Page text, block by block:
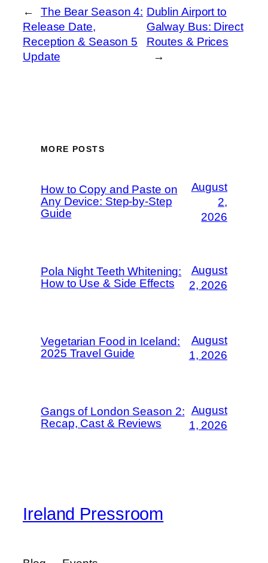
←
The Bear Season 4:
Release Date,
Reception & Season 5
Update
Dublin Airport to
Galway Bus: Direct
Routes & Prices
→
MORE POSTS
How to Copy and Paste on
Any Device: Step-by-Step
Guide
August
2,
2026
Pola Night Teeth Whitening:
How to Use & Side Effects
August
2, 2026
Vegetarian Food in Iceland:
2025 Travel Guide
August
1, 2026
Gangs of London Season 2:
Recap, Cast & Reviews
August
1, 2026
Ireland Pressroom